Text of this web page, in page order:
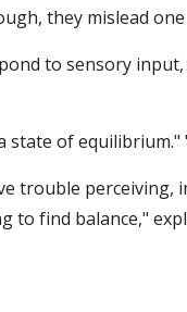
they mislead
to sensory
of
trouble
to find balance,"